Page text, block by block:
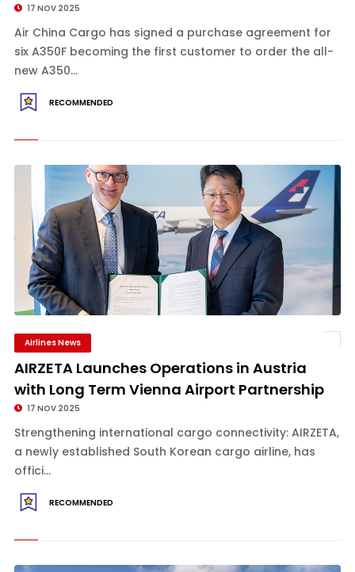
17 NOV 2025
Air China Cargo has signed a purchase agreement for
six A350F becoming the first customer to order the all-
new A350...
RECOMMENDED
Airlines News
AIRZETA Launches Operations in Austria
with Long Term Vienna Airport Partnership
17 NOV 2025
Strengthening international cargo connectivity: AIRZETA,
a newly established South Korean cargo airline, has
offici...
RECOMMENDED